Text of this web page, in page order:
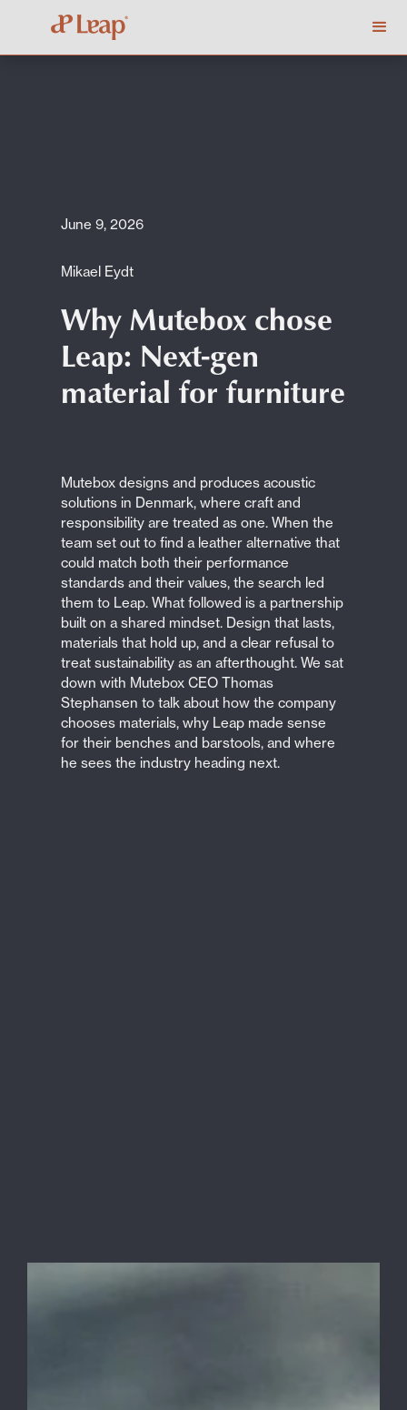
June 9, 2026
Mikael Eydt
Why Mutebox chose
Leap: Next-gen
material for furniture
Mutebox designs and produces acoustic
solutions in Denmark, where craft and
responsibility are treated as one. When the
team set out to find a leather alternative that
could match both their performance
standards and their values, the search led
them to Leap. What followed is a partnership
built on a shared mindset. Design that lasts,
materials that hold up, and a clear refusal to
treat sustainability as an afterthought. We sat
down with Mutebox CEO Thomas
Stephansen to talk about how the company
chooses materials, why Leap made sense
for their benches and barstools, and where
he sees the industry heading next.